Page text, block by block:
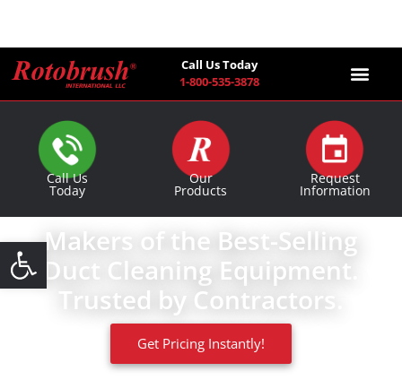
Open toolbar
Call Us Today
1-800-535-3878
Call Us
Today
Our
Products
Request
Information
Makers of the Best-Selling
Duct Cleaning Equipment.
Trusted by Contractors.
Get Pricing Instantly!